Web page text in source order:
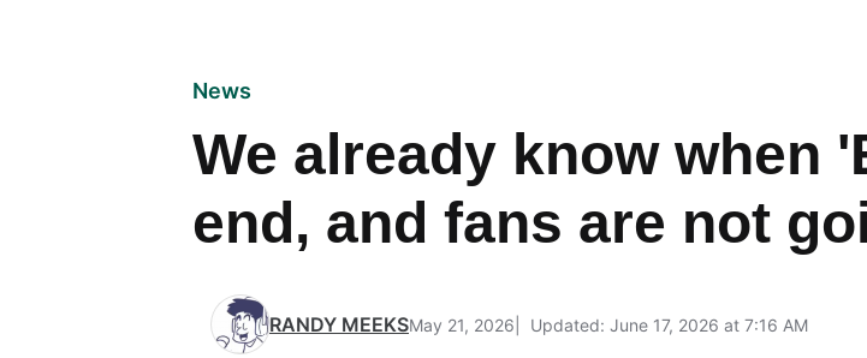
News
We already know when
end, and fans are not
RANDY MEEKSMay 21, 2026 Updated: June 17, 2026 at 7:16 AM